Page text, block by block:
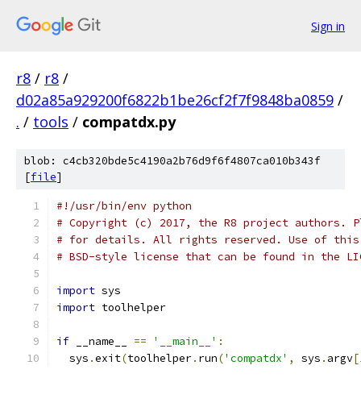
Sign in
r8 / r8 /
d02a85a929200f6822b1be26cf2f7f9848ba0859 /
. / tools / compatdx.py
blob: c4cb320bde5c4190a2b76d9f6f4807ca010b343f
[file]
#!/usr/bin/env python
# Copyright (c) 2017, the R8 project authors.
# for details. All rights reserved. Use of this
# BSD-style license that can be found in the
import sys
import toolhelper
if __name__ == '__main__' :
  sys
.exit(toolhelper. run('compatdx' , sys . argv[